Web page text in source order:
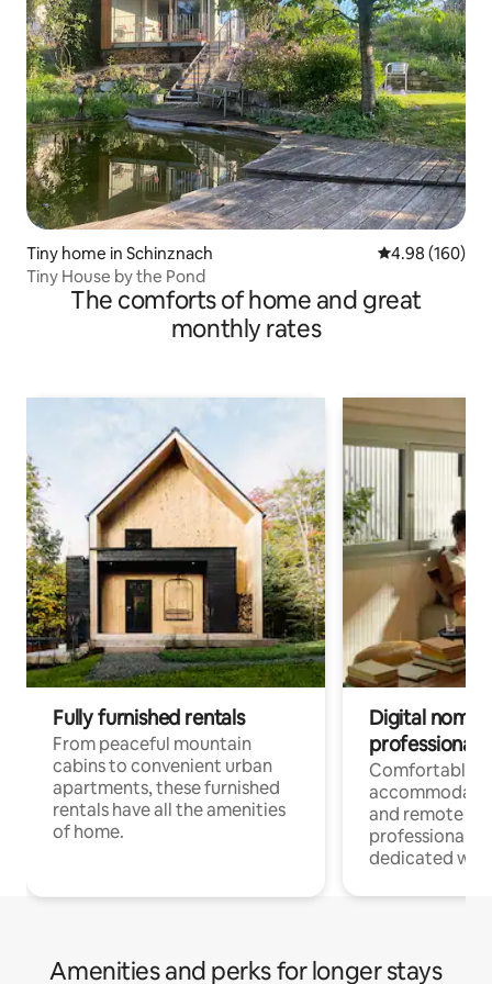
Tiny home in Schinznach 4.98 out of 5
4.98 (160)
Tiny House by the Pond
The comforts of home and great
monthly rates
Fully furnished rentals
From peaceful mountain
cabins to convenient urban
apartments, these furnished
rentals have all the amenities
of home.
Digital
professionals
Comfortable
and remote
professionals
dedicated
Amenities and perks for longer stays